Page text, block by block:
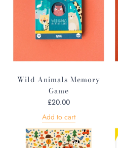
Wild Animals Memory
Game
£20.00
Add to cart